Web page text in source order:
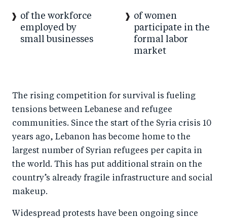
of the workforce
employed by
small businesses
of women
participate in the
formal labor
market
The rising competition for survival is fueling
tensions between Lebanese and refugee
communities. Since the start of the Syria crisis 10
years ago, Lebanon has become home to the
largest number of Syrian refugees per capita in
the world. This has put additional strain on the
country’s already fragile infrastructure and social
makeup.
Widespread protests have been ongoing since